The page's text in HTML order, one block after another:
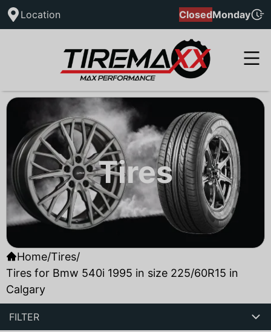
Location ClosedMonday
Tires
Home/Tires/
Tires for Bmw 540i 1995 in size 225/60R15 in
Calgary
FILTER